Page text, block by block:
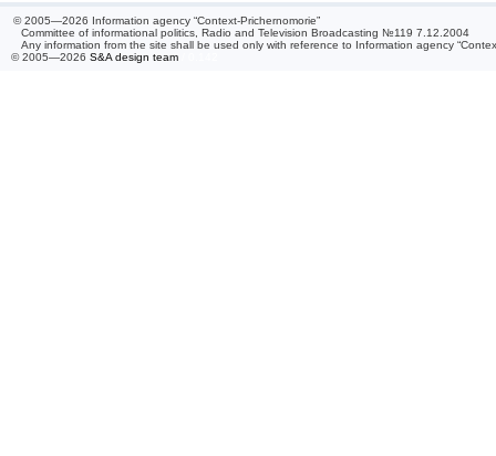
© 2005—2026 Information agency “Context-Prichernomorie”
Committee of informational politics, Radio and Television Broadcasting №119 7.12.2004
Any information from the site shall be used only with reference to Information agency
© 2005—2026 S&A design team